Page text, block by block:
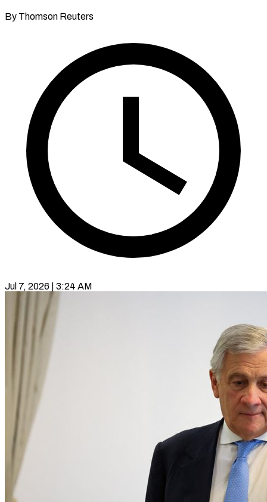
By Thomson Reuters
Jul 7, 2026 | 3:24 AM